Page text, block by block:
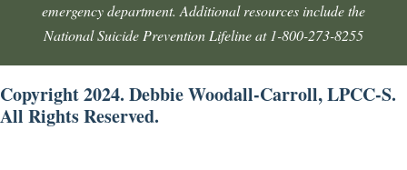
emergency department. Additional resources include the
National Suicide Prevention Lifeline at 1-800-273-8255
Copyright 2024. Debbie Woodall-Carroll, LPCC-S.
All Rights Reserved.